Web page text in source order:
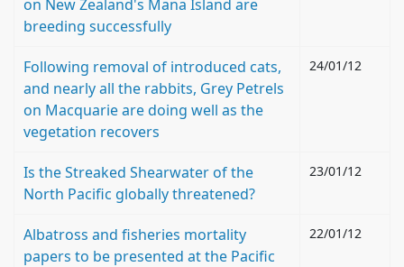
on New Zealand's Mana Island are
breeding successfully
Following removal of introduced cats,
and nearly all the rabbits, Grey Petrels
on Macquarie are doing well as the
vegetation recovers
24/01/12
Is the Streaked Shearwater of the
North Pacific globally threatened?
23/01/12
Albatross and fisheries mortality
papers to be presented at the Pacific
22/01/12